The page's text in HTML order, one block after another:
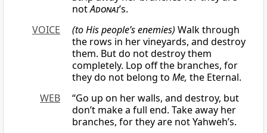
notAdonai’s.
VOICE
(to His people’s enemies) Walk through
the rows in her vineyards, and destroy
them. But do not destroy them
completely. Lop off the branches, for
they do not belong to Me, the Eternal.
WEB
“Go up on her walls, and destroy, but
don’t make a full end. Take away her
branches, for they are not Yahweh’s.